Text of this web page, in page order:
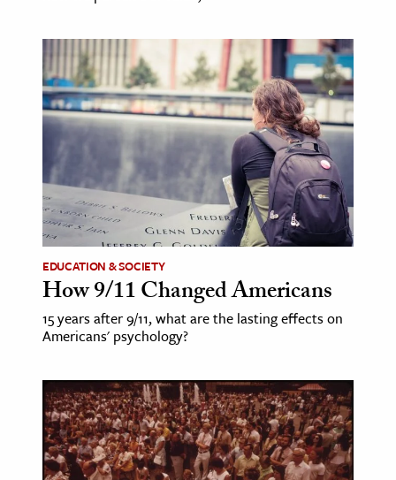
EDUCATION & SOCIETY
How 9/11 Changed Americans
15 years after 9/11, what are the lasting effects on
Americans' psychology?